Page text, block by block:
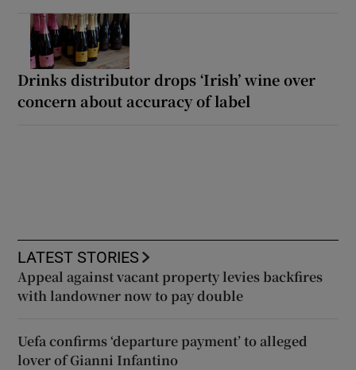
Drinks distributor drops ‘Irish’ wine over
concern about accuracy of label
LATEST STORIES
Appeal against vacant property levies backfires
with landowner now to pay double
Uefa confirms ‘departure payment’ to alleged
lover of Gianni Infantino